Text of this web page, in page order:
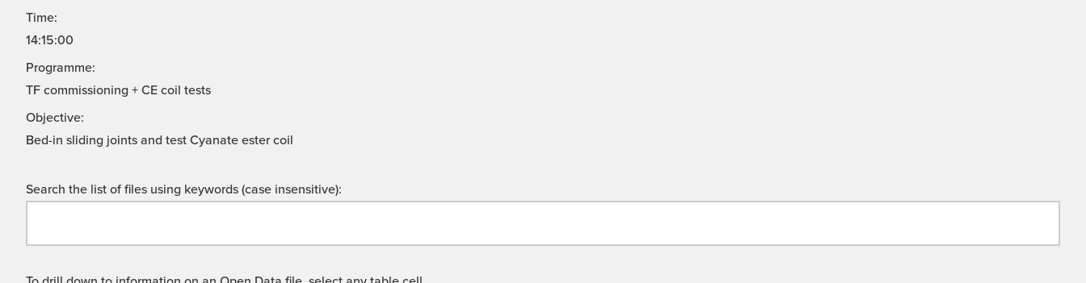
Time:
14:15:00
Programme:
TF commissioning + CE coil tests
Objective:
Bed-in sliding joints and test Cyanate ester coil
Search the list of files using keywords (case insensitive):